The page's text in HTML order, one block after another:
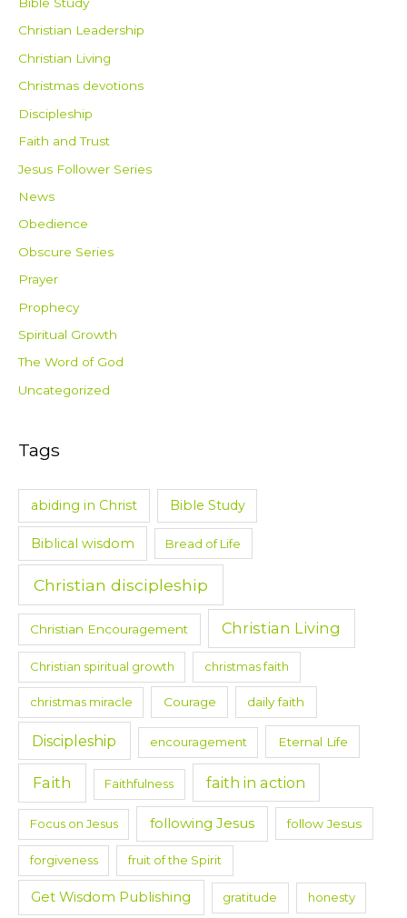
Christian Leadership
Christian Living
Christmas devotions
Discipleship
Faith and Trust
Jesus Follower Series
News
Obedience
Obscure Series
Prayer
Prophecy
Spiritual Growth
The Word of God
Uncategorized
Tags
abiding in Christ Bible Study
Biblical wisdom Bread of Life
Christian discipleship
Christian Encouragement Christian Living
Christian spiritual growth christmas faith
christmas miracle Courage daily faith
Discipleship encouragement Eternal Life
Faith Faithfulness faith in action
Focus on Jesus following Jesus follow Jesus
forgiveness fruit of the Spirit
Get Wisdom Publishing gratitude honesty